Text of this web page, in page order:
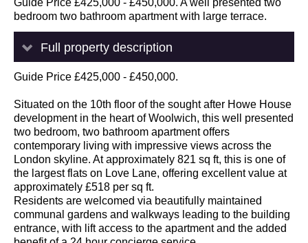
bedroom two bathroom apartment with large terrace.
Full property description
Guide Price £425,000 - £450,000.
Situated on the 10th floor of the sought after Howe House
development in the heart of Woolwich, this well presented
two bedroom, two bathroom apartment offers
contemporary living with impressive views across the
London skyline. At approximately 821 sq ft, this is one of
the largest flats on Love Lane, offering excellent value at
approximately £518 per sq ft.
Residents are welcomed via beautifully maintained
communal gardens and walkways leading to the building
entrance, with lift access to the apartment and the added